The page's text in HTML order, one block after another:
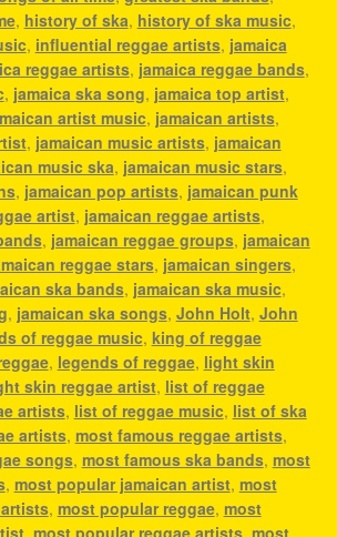
, history of ska, history of ska music,
, influential reggae artists, jamaica
reggae artists, jamaica reggae bands,
, jamaica ska song, jamaica top artist,
artist music, jamaican artists,
, jamaican music artists, jamaican
music ska, jamaican music stars,
, jamaican pop artists, jamaican punk
artist, jamaican reggae artists,
, jamaican reggae groups, jamaican
reggae stars, jamaican singers,
ska bands, jamaican ska music,
, jamaican ska songs, John Holt, John
of reggae music, king of reggae
, legends of reggae, light skin
skin reggae artist, list of reggae
artists, list of reggae music, list of ska
artists, most famous reggae artists,
songs, most famous ska bands, most
, most popular jamaican artist, most
, most popular reggae, most
, most popular reggae artists, most